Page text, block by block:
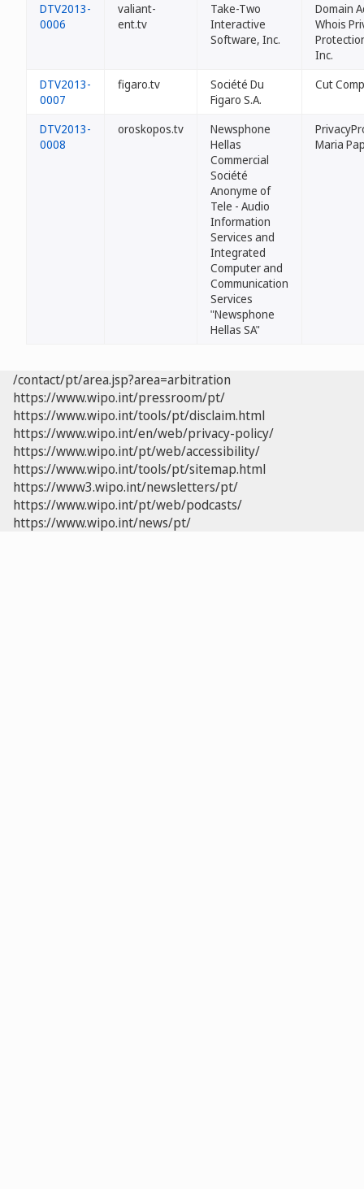
DTV2013-
0006
valiant-
ent.tv
Take-Two
Interactive
Software, Inc.
Domain
Whois
Inc.
DTV2013-
0007
figaro.tv
Société Du
Figaro S.A.
Cut
DTV2013-
0008
oroskopos.tv
Newsphone
Hellas
Commercial
Société
Anonyme of
Tele - Audio
Information
Services and
Integrated
Computer and
Communication
Services
"Newsphone
Hellas SA"
Maria
/contact/pt/area.jsp?area=arbitration
https://www.wipo.int/pressroom/pt/
https://www.wipo.int/tools/pt/disclaim.html
https://www.wipo.int/en/web/privacy-policy/
https://www.wipo.int/pt/web/accessibility/
https://www.wipo.int/tools/pt/sitemap.html
https://www3.wipo.int/newsletters/pt/
https://www.wipo.int/pt/web/podcasts/
https://www.wipo.int/news/pt/